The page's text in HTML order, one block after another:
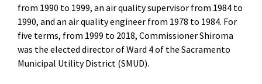
from 1990 to 1999, an air quality supervisor from 1984 to
1990, and an air quality engineer from 1978 to 1984. For
five terms, from 1999 to 2018, Commissioner Shiroma
was the elected director of Ward 4 of the Sacramento
Municipal Utility District (SMUD).